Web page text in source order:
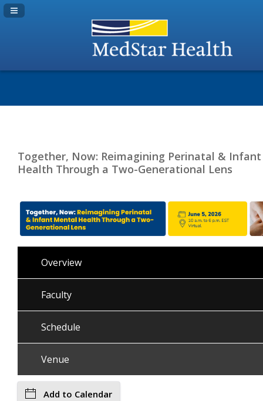
Navigation Panel Toggle
Together, Now: Reimagining Perinatal &
Health Through a Two-Generational Lens
Overview
Faculty
Schedule
Venue
Add to Calendar